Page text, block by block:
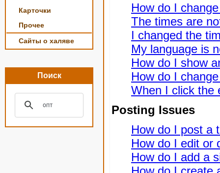
Карточки
Прочее
Сайты о халяве
Поиск
How do I
The times are
I changed the
My language is
How do I show
How do I
When I click the
Posting Issues
How do I post a
How do I edit or
How do I add a